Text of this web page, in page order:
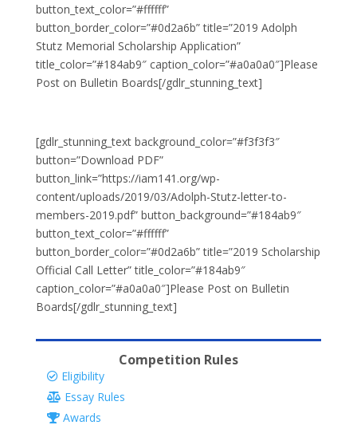
button_text_color=”#ffffff”
button_border_color=”#0d2a6b” title=”2019 Adolph
Stutz Memorial Scholarship Application”
title_color=”#184ab9″ caption_color=”#a0a0a0″]Please
Post on Bulletin Boards[/gdlr_stunning_text]
[gdlr_stunning_text background_color=”#f3f3f3″
button=”Download PDF”
button_link=”https://iam141.org/wp-
content/uploads/2019/03/Adolph-Stutz-letter-to-
members-2019.pdf” button_background=”#184ab9″
button_text_color=”#ffffff”
button_border_color=”#0d2a6b” title=”2019 Scholarship
Official Call Letter” title_color=”#184ab9″
caption_color=”#a0a0a0″]Please Post on Bulletin
Boards[/gdlr_stunning_text]
Competition Rules
Eligibility
Essay Rules
Awards